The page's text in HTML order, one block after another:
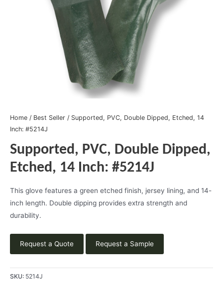
Home / Best Seller / Supported, PVC, Double Dipped, Etched, 14
Inch: #5214J
Supported, PVC, Double Dipped,
Etched, 14 Inch: #5214J
This glove features a green etched finish, jersey lining, and 14-
inch length. Double dipping provides extra strength and
durability.
Request a Quote Request a Sample
SKU: 5214J